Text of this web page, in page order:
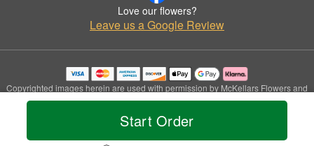
Start Order
Love our flowers?
Leave us a Google Review
Copyrighted images herein are used with permission by McKellars Flowers and
Gifts.
© 2026 All Rights Reserved.
Privacy Policy Accessibility Statement